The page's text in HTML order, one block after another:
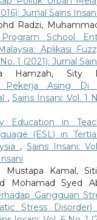
Jurnal Sains Insani
Radzi,
Program School
Aplikasi
1 (2021): Jurnal
Hamzah, Sity
Pekerja Asing Di
, Sains Insani: Vol. 1
Education in
(ESL) in
, Sains Insani:
Mustapa Kamal,
Mohamad Syed
Gangguan
Stress